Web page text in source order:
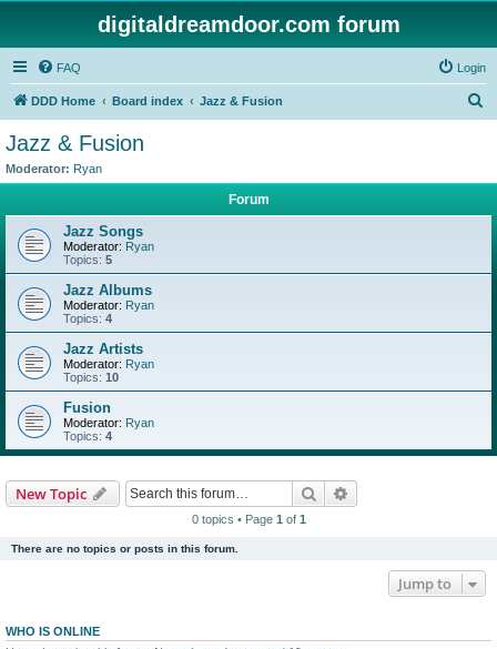
digitaldreamdoor.com forum
FAQ Login
DDD Home Board index Jazz & Fusion
Jazz & Fusion
Moderator: Ryan
Forum
Jazz Songs
Moderator: Ryan
Topics: 5
Jazz Albums
Moderator: Ryan
Topics: 4
Jazz Artists
Moderator: Ryan
Topics: 10
Fusion
Moderator: Ryan
Topics: 4
New Topic Search
0 topics • Page 1 of 1
There are no topics or posts in this forum.
Jump to
WHO IS ONLINE